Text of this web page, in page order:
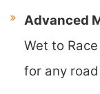
Advanced
Wet to
for any